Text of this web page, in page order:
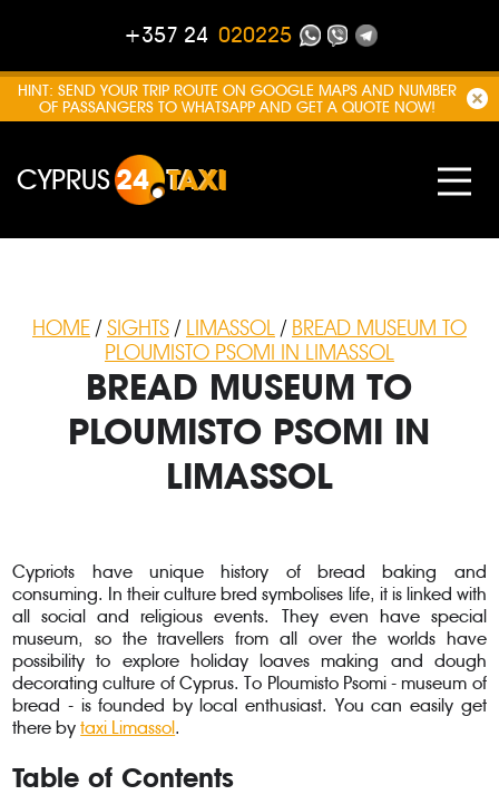
+357 24 020225
HINT: SEND YOUR TRIP ROUTE ON GOOGLE MAPS AND NUMBER
OF PASSANGERS TO WHATSAPP AND GET A QUOTE NOW!
CYPRUS24 TAXI
HOME/SIGHTS/ LIMASSOL/ BREAD MUSEUM TO
PLOUMISTO PSOMI IN LIMASSOL
BREAD MUSEUM TO
PLOUMISTO PSOMI IN
LIMASSOL
Cypriots have unique history of bread baking and
consuming. In their culture bred symbolises life, it is linked with
all social and religious events. They even have special
museum, so the travellers from all over the worlds have
possibility to explore holiday loaves making and dough
decorating culture of Cyprus. To Ploumisto Psomi - museum of
bread - is founded by local enthusiast. You can easily get
there bytaxi Limassol.
Table of Contents